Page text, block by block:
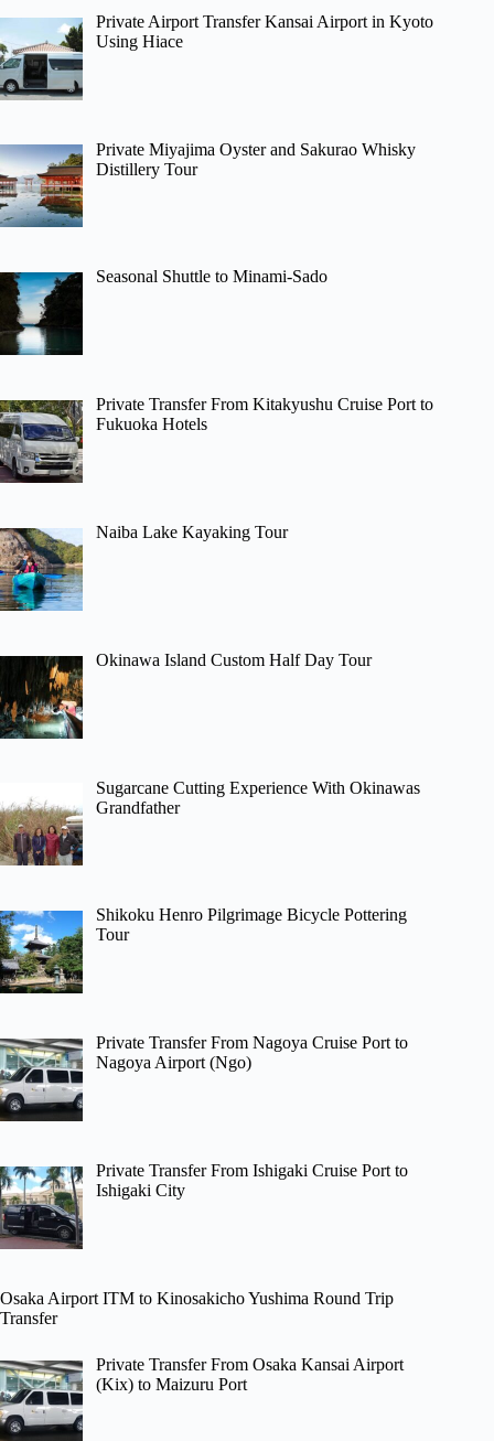
Private Airport Transfer Kansai Airport in Kyoto
Using Hiace
Private Miyajima Oyster and Sakurao Whisky
Distillery Tour
Seasonal Shuttle to Minami-Sado
Private Transfer From Kitakyushu Cruise Port to
Fukuoka Hotels
Naiba Lake Kayaking Tour
Okinawa Island Custom Half Day Tour
Sugarcane Cutting Experience With Okinawas
Grandfather
Shikoku Henro Pilgrimage Bicycle Pottering
Tour
Private Transfer From Nagoya Cruise Port to
Nagoya Airport (Ngo)
Private Transfer From Ishigaki Cruise Port to
Ishigaki City
Osaka Airport ITM to Kinosakicho Yushima Round Trip
Transfer
Private Transfer From Osaka Kansai Airport
(Kix) to Maizuru Port